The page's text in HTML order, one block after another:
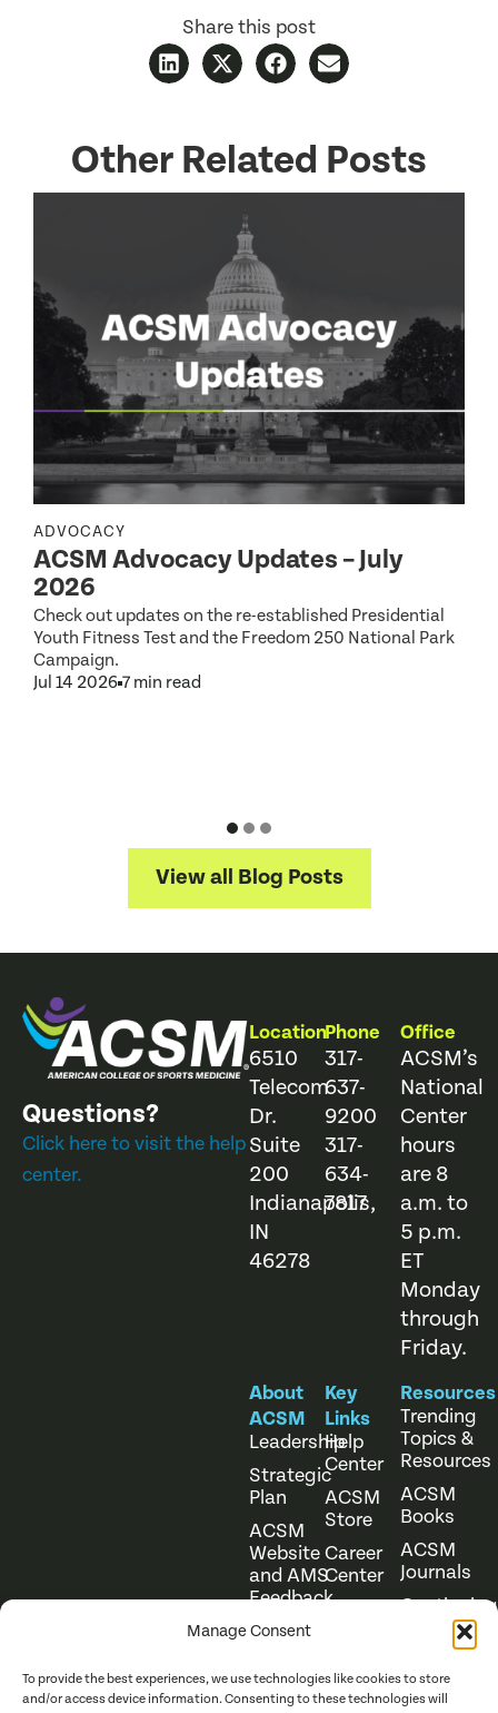
Manage Consent
To provide the best experiences, we use technologies like cookies to store
and/or access device information. Consenting to these technologies will
Share this post
Other Related Posts
ADVOCACY
ACSM Advocacy Updates – July
2026
Check out updates on the re-established Presidential
Youth Fitness Test and the Freedom 250 National Park
Campaign.
Jul 14 2026 7 min read
View all Blog Posts
Questions?
Click here to visit the help
center.
Location
6510
Telecom
Dr.
Suite
200
Indianapolis,
IN
46278
Phone
317-
637-
9200
317-
634-
7817
Office
ACSM’s
National
Center
hours
are 8
a.m. to
5 p.m.
ET
Monday
through
Friday.
About
ACSM
Leadership
Strategic
Plan
ACSM
Website
and AMS
Feedback
Key
Links
Help
Center
ACSM
Store
Career
Center
Resources
Trending
Topics &
Resources
ACSM
Books
ACSM
Journals
Continuing
Education